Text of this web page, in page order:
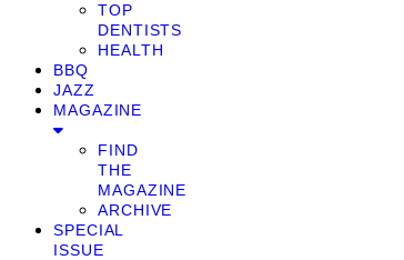
TOP
DENTISTS
HEALTH
BBQ
JAZZ
MAGAZINE
FIND
THE
MAGAZINE
ARCHIVE
SPECIAL
ISSUE